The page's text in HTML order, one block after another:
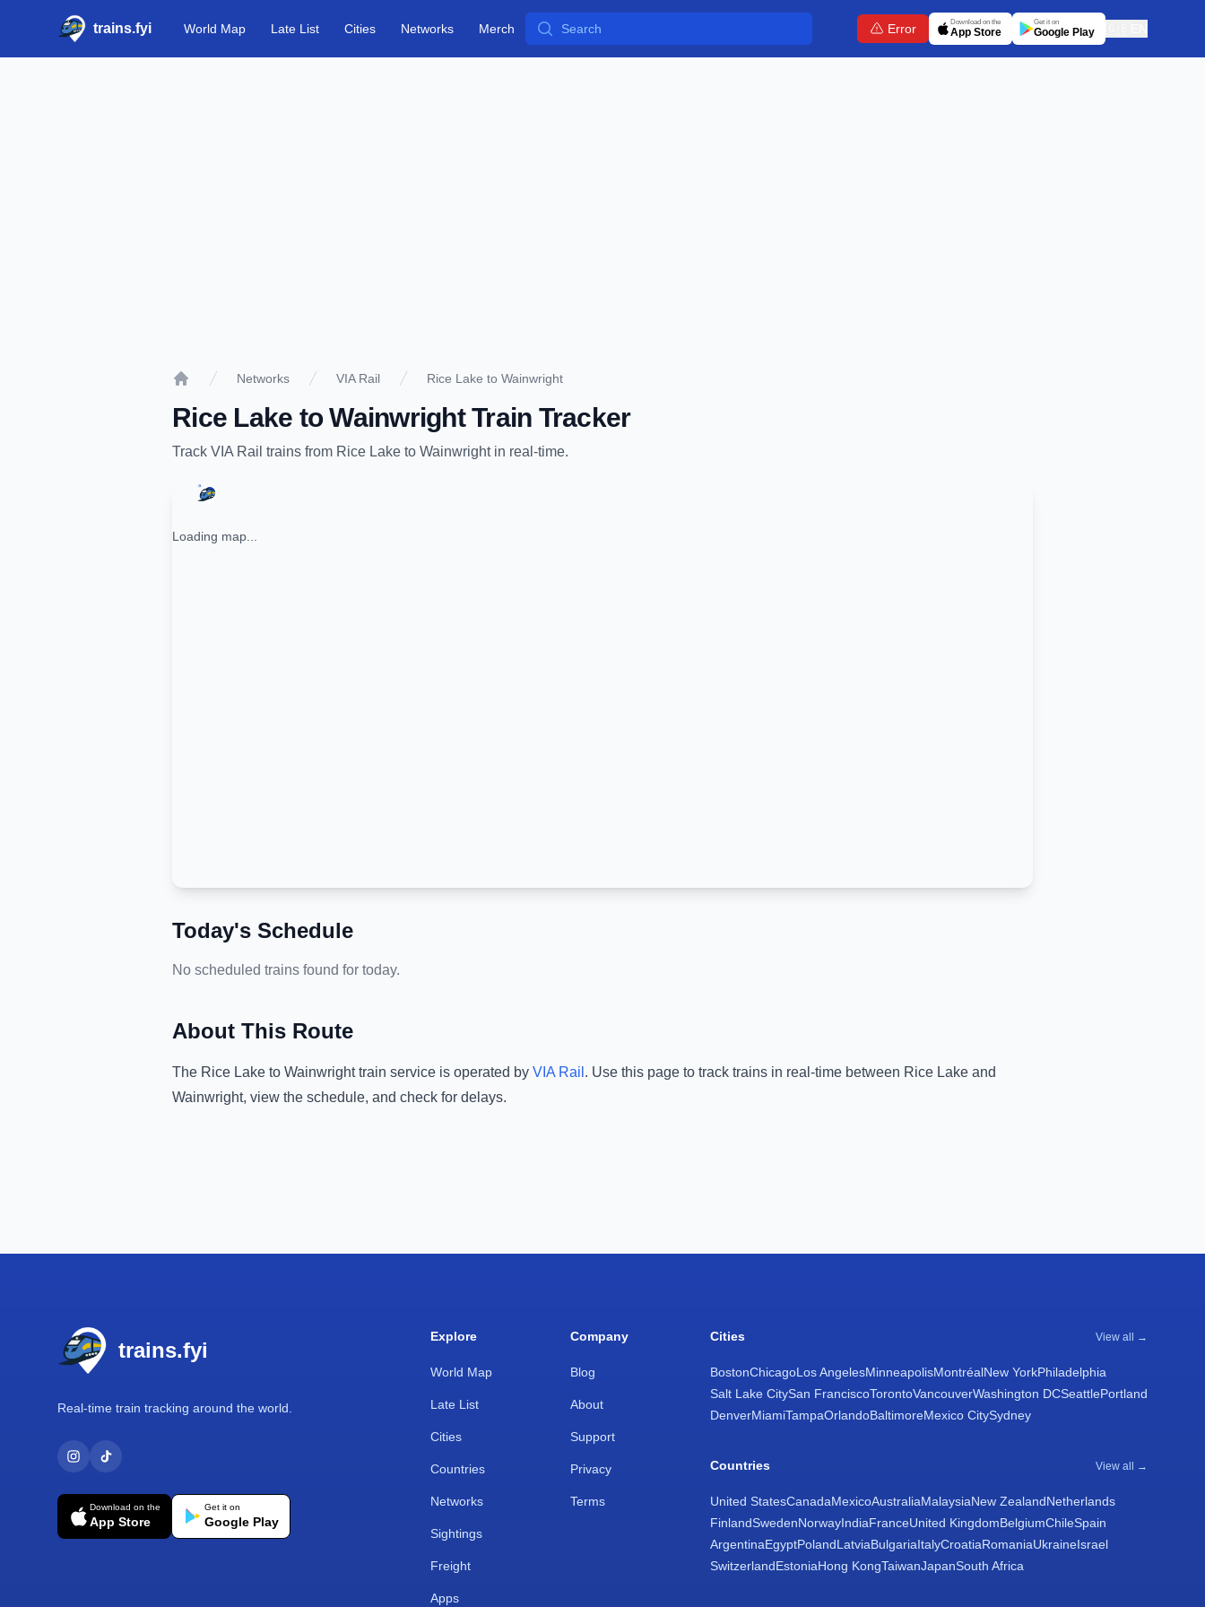
trains.fyi World Map Late List Cities Networks Merch Search Error Download on the
App Store
Get it on
Google Play
Networks VIA Rail Rice Lake to Wainwright
Rice Lake toWainwrightTrain Tracker
Track VIA Rail trains from Rice Lake to Wainwrightin real-time.
Loading map...
Today's Schedule
No scheduled trains found for today.
About This Route
The Rice Lake to Wainwrighttrain service is operated by VIA Rail . Use this page to track trains in real-time between Rice Lake and
Wainwright, view the schedule, and check for delays.
trains.fyi
Real-time train tracking around the world.
Download on the
App Store
Get it on
Google Play
Explore
World Map
Late List
Cities
Countries
Networks
Sightings
Freight
Apps
Company
Blog
About
Support
Privacy
Terms
Cities View all →
BostonChicagoLos AngelesMinneapolisMontréalNew YorkPhiladelphia
Salt Lake CitySan FranciscoTorontoVancouverWashington DCSeattlePortland
DenverMiamiTampaOrlandoBaltimoreMexico CitySydney
Countries View all →
United StatesCanadaMexicoAustraliaMalaysiaNew ZealandNetherlands
FinlandSwedenNorwayIndiaFranceUnited KingdomBelgiumChileSpain
ArgentinaEgyptPolandLatviaBulgariaItalyCroatiaRomaniaUkraineIsrael
SwitzerlandEstoniaHong KongTaiwanJapanSouth Africa